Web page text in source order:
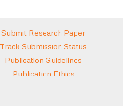
Submit Research Paper
Track Submission Status
Publication Guidelines
Publication Ethics